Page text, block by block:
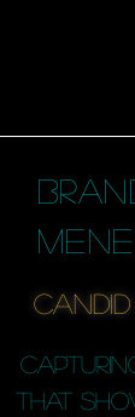
that